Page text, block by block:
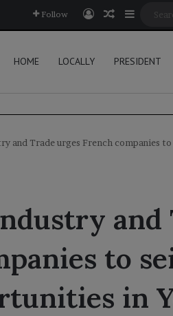
Follow Log InRandom
Sidebar
HOME LOCALLY PRESIDENT
and Trade urges French companies
and
to
in